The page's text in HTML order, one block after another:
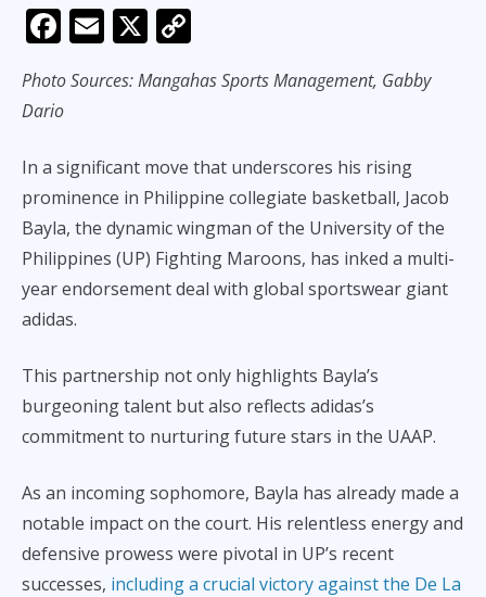
F
e
b
o
o
k
E
ai
X
o
p
Li
n
k
Photo Sources: Mangahas Sports Management, Gabby
Dario
In a significant move that underscores his rising
prominence in Philippine collegiate basketball, Jacob
Bayla, the dynamic wingman of the University of the
Philippines (UP) Fighting Maroons, has inked a multi-
year endorsement deal with global sportswear giant
adidas.
This partnership not only highlights Bayla’s
burgeoning talent but also reflects adidas’s
commitment to nurturing future stars in the UAAP.
As an incoming sophomore, Bayla has already made a
notable impact on the court. His relentless energy and
defensive prowess were pivotal in UP’s recent
successes, including a crucial victory against the De La